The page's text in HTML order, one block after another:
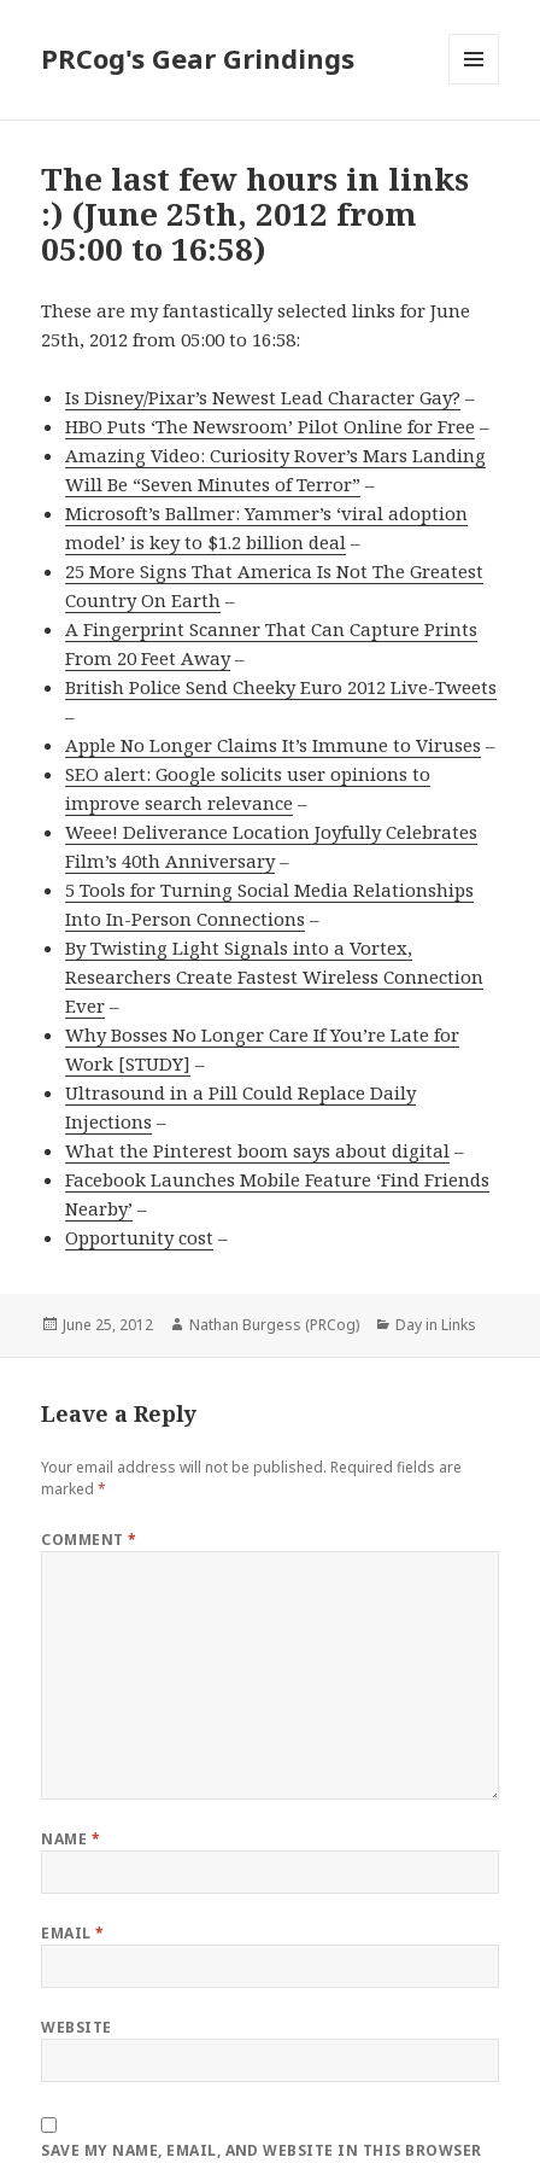
PRCog's Gear Grindings
The last few hours in links
:) (June 25th, 2012 from
05:00 to 16:58)
These are my fantastically selected links for June
25th, 2012 from 05:00 to 16:58:
Is Disney/Pixar’s Newest Lead Character Gay? –
HBO Puts ‘The Newsroom’ Pilot Online for Free –
Amazing Video: Curiosity Rover’s Mars Landing
Will Be “Seven Minutes of Terror” –
Microsoft’s Ballmer: Yammer’s ‘viral adoption
model’ is key to $1.2 billion deal –
25 More Signs That America Is Not The Greatest
Country On Earth –
A Fingerprint Scanner That Can Capture Prints
From 20 Feet Away–
British Police Send Cheeky Euro 2012 Live-Tweets
–
Apple No Longer Claims It’s Immune to Viruses –
SEO alert: Google solicits user opinions to
improve search relevance –
Weee! Deliverance Location Joyfully Celebrates
Film’s 40th Anniversary–
5 Tools for Turning Social Media Relationships
Into In-Person Connections –
By Twisting Light Signals into a Vortex,
Researchers Create Fastest Wireless Connection
Ever –
Why Bosses No Longer Care If You’re Late for
Work [STUDY] –
Ultrasound in a Pill Could Replace Daily
Injections –
What the Pinterest boom says about digital –
Facebook Launches Mobile Feature ‘Find Friends
Nearby’ –
Opportunity cost –
Posted
June 25, 2012 Author
Nathan Burgess (PRCog) Categories
Day in Links
Leave a Reply
Your email address will not be published. Required fields are
marked*
COMMENT*
NAME *
EMAIL*
WEBSITE
SAVE MY NAME, EMAIL, AND WEBSITE IN THIS BROWSER